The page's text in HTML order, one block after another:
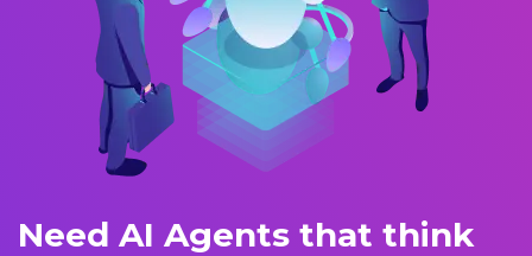
Need AI Agents that think